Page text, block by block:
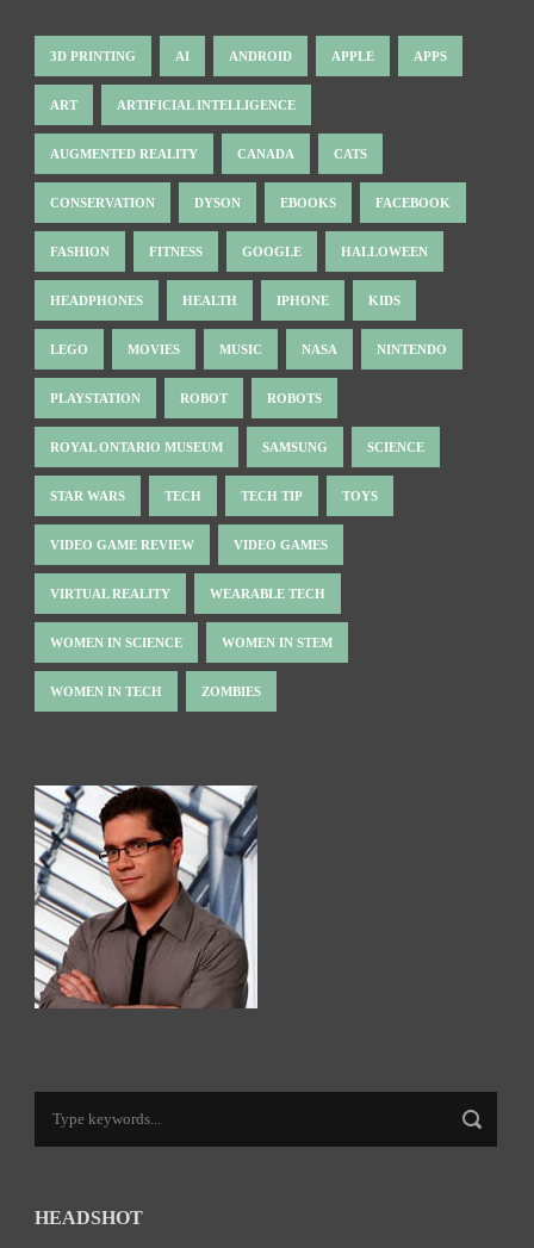
3D PRINTING AI ANDROID APPLE APPS
ART ARTIFICIAL INTELLIGENCE
AUGMENTED REALITY CANADA CATS
CONSERVATION DYSON EBOOKS FACEBOOK
FASHION FITNESS GOOGLE HALLOWEEN
HEADPHONES HEALTH IPHONE KIDS
LEGO MOVIES MUSIC NASA NINTENDO
PLAYSTATION ROBOT ROBOTS
ROYAL ONTARIO MUSEUM SAMSUNG SCIENCE
STAR WARS TECH TECH TIP TOYS
VIDEO GAME REVIEW VIDEO GAMES
VIRTUAL REALITY WEARABLE TECH
WOMEN IN SCIENCE WOMEN IN STEM
WOMEN IN TECH ZOMBIES
HEADSHOT